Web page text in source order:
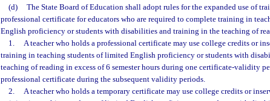
(d)
The State Board of Education shall adopt rules for the expanded use of
professional certificate for educators who are required to complete training in
English proficiency or students with disabilities and training in the teaching of
1.
A teacher who holds a professional certificate may use college credits or
training in teaching students of limited English proficiency or students with
teaching of reading in excess of 6 semester hours during one certificate-validity
professional certificate during the subsequent validity periods.
2.
A teacher who holds a temporary certificate may use college credits or